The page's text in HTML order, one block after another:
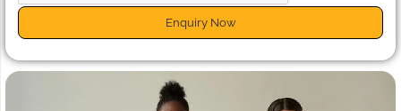
Enquiry Now